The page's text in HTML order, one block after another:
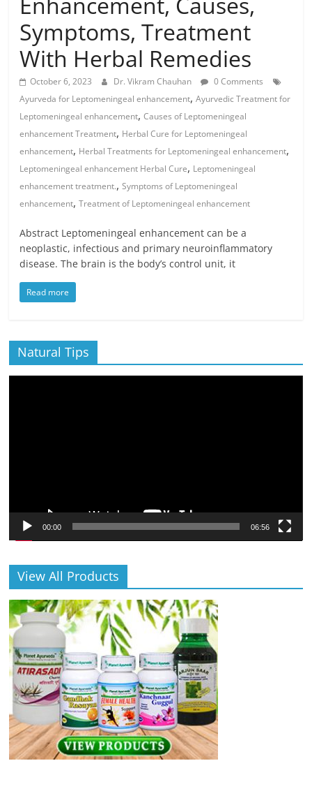
Symptoms, Treatment
With Herbal Remedies
October 6, 2023 Dr. Vikram Chauhan
0 Comments
Ayurveda for Leptomeningeal enhancement,Ayurvedic Treatment for
Leptomeningeal enhancement,Causes of Leptomeningeal
enhancement Treatment, Herbal Cure for Leptomeningeal
enhancement, Herbal Treatments for Leptomeningeal enhancement,
Leptomeningeal enhancement Herbal Cure, Leptomeningeal
enhancement treatment.,Symptoms of Leptomeningeal
enhancement,Treatment of Leptomeningeal enhancement
Abstract Leptomeningeal enhancement can be a
neoplastic, infectious and primary neuroinflammatory
disease. The brain is the body’s control unit, it
Read more
Natural Tips
00:00 06:56
View All Products